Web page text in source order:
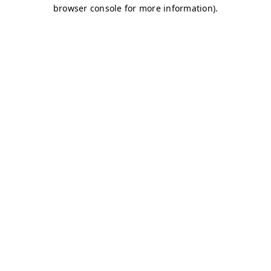
browser console for more information).